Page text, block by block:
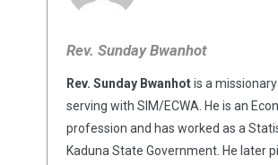
Rev. Sunday Bwanhot
Rev. Sunday Bwanhotis a
serving with SIM/ECWA. He is an
profession and has worked as a
Kaduna State Government. He later